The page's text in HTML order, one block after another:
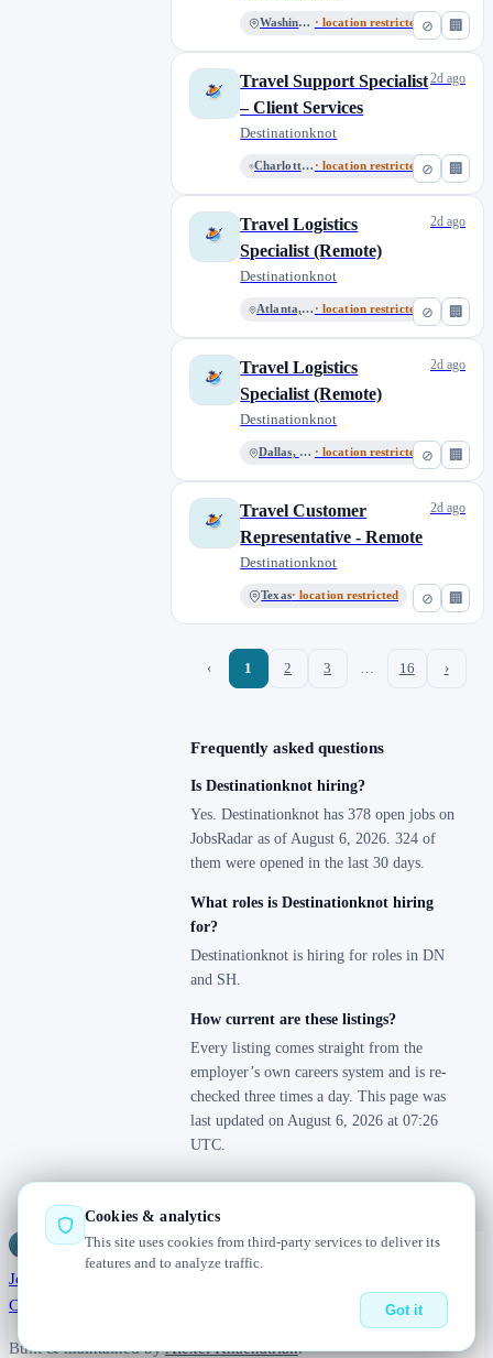
⊘ 🏢
Washington · location restricted
⊘ 🏢
Travel Support Specialist
– Client Services
Destinationknot
Charlotte, North Carolina · location restricted
2d ago
⊘ 🏢
Travel Logistics
Specialist (Remote)
Destinationknot
Atlanta, Georgia · location restricted
2d ago
⊘ 🏢
Travel Logistics
Specialist (Remote)
Destinationknot
Dallas, Texas · location restricted
2d ago
⊘ 🏢
Travel Customer
Representative - Remote
Destinationknot
Texas· location restricted
2d ago
‹ 1 2 3 … 16 ›
Frequently asked questions
Is Destinationknot hiring?
Yes. Destinationknot has 378 open jobs on
JobsRadar as of August 6, 2026. 324 of
them were opened in the last 30 days.
What roles is Destinationknot hiring
for?
Destinationknot is hiring for roles in DN
and SH.
How current are these listings?
Every listing comes straight from the
employer’s own careers system and is re-
checked three times a day. This page was
last updated on August 6, 2026 at 07:26
UTC.
Radar — real jobs, straight from the source, updated daily
Jobs
Changelog
Built & maintained byAlexei Khachatrian.
Cookies & analytics
This site uses cookies from third-party services to deliver its
features and to analyze traffic.
Got it